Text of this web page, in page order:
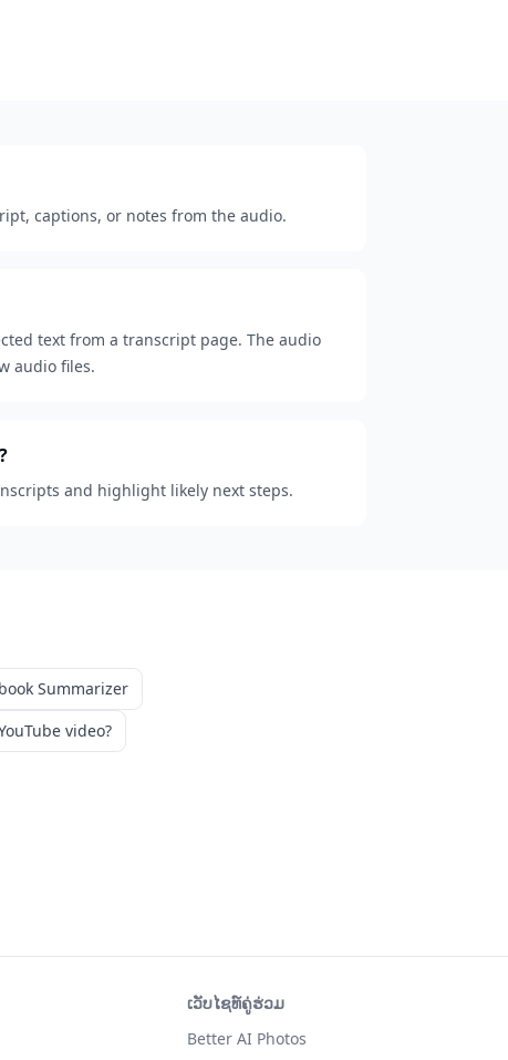
captions, or notes from the audio.
text from a transcript page. The audio
audio files.
and highlight likely next steps.
Summarizer
video?
ເວັບໄຊທ໌ຄູ່ຮ່ວມ
Better AI Photos